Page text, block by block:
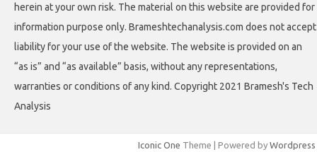
herein at your own risk. The material on this website are provided for
information purpose only. Brameshtechanalysis.com does not accept
liability for your use of the website. The website is provided on an
“as is” and “as available” basis, without any representations,
warranties or conditions of any kind. Copyright 2021 Bramesh's Tech
Analysis
Iconic One Theme | Powered by Wordpress